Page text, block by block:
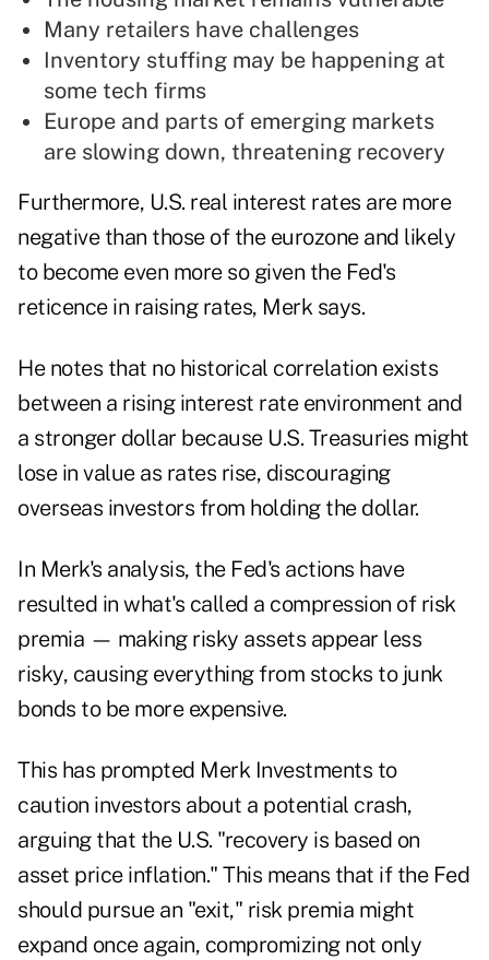
Many retailers have challenges
Inventory stuffing may be happening at
some tech firms
Europe and parts of emerging markets
are slowing down, threatening recovery
Furthermore, U.S. real interest rates are more
negative than those of the eurozone and likely
to become even more sogiven the Fed's
reticence in raising rates, Merk says.
He notes that no historical correlation exists
between a rising interest rate environment and
a stronger dollar because U.S. Treasuries might
lose in value as rates rise, discouraging
overseas investors from holding the dollar.
In Merk's analysis, the Fed's actions have
resulted in what's called a compression of risk
premia — making risky assets appear less
risky, causing everything from stocks to junk
bonds to be more expensive.
This has prompted Merk Investments to
caution investors about a potential crash,
arguing that the U.S. "recovery is based on
asset price inflation." This means that if the Fed
should pursue an "exit," risk premia might
expand once again, compromizing not only